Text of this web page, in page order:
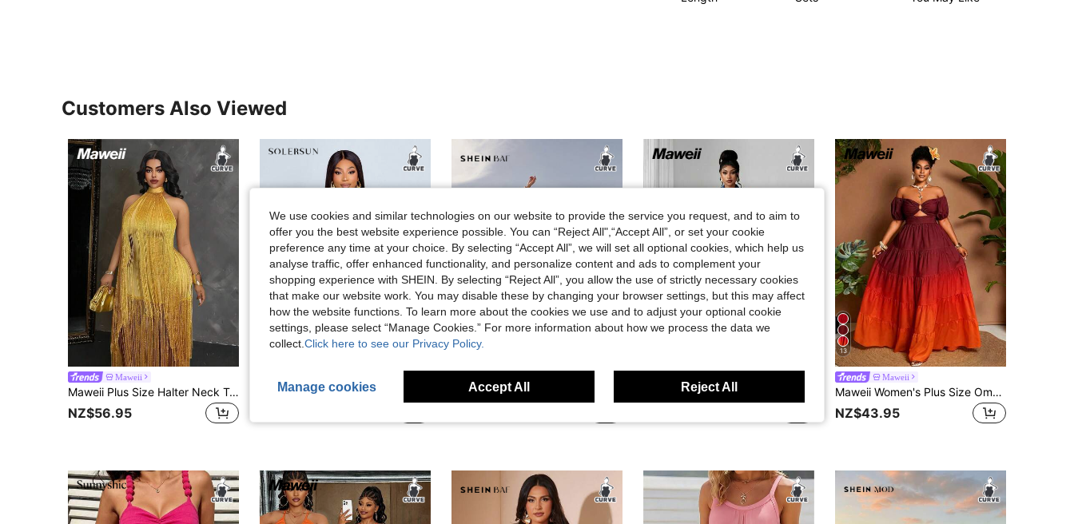
Customers Also Viewed
Maweii
Maweii Plus Size Halter Neck Tassel Evening Gown Bodycon Yellow Performance Dress
NZ$56.95
13
Maweii
Maweii Women's Plus Size Ombre Red To Orange Off-Shoulder Maxi Dress, Puff Sleeve Tiered Ruffle Dress With Keyhole Cutout, Gradient Color Boho Style
NZ$43.95
We use cookies and similar technologies on our website to provide the service you request, and to aim to
offer you the best website experience possible. You can “Reject All",“Accept All”, or set your cookie
preference any time at your choice. By selecting “Accept All”, we will set all optional cookies, which help us
analyse traffic, offer enhanced functionality, and personalize content and ads to complement your
shopping experience with SHEIN. By selecting “Reject All”, you allow the use of strictly necessary cookies
that make our website work. You may disable these by changing your browser settings, but this may affect
how the website functions. To learn more about the cookies we use and to adjust your optional cookie
settings, please select “Manage Cookies.” For more information about how we process the data we
collect. Click here to see our Privacy Policy.
Manage cookies Accept All Reject All